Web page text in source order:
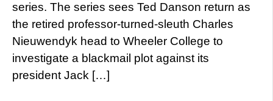
series. The series sees Ted Danson return as
the retired professor-turned-sleuth Charles
Nieuwendyk head to Wheeler College to
investigate a blackmail plot against its
president Jack […]